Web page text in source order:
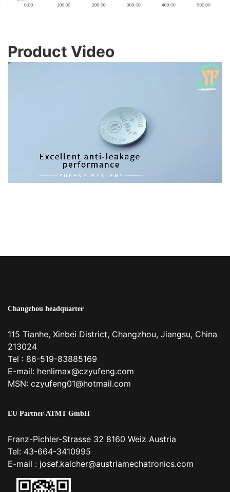
Product Video
Changzhou headquarter
115 Tianhe, Xinbei District, Changzhou, Jiangsu, China
213024
Tel : 86-519-83885169
E-mail: henlimax@czyufeng.com
MSN: czyufeng01@hotmail.com
EU Partner-ATMT GmbH
Franz-Pichler-Strasse 32 8160 Weiz Austria
Tel: 43-664-3410995
E-mail : josef.kalcher@austriamechatronics.com